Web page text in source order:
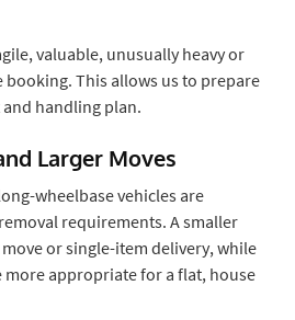
valuable, unusually heavy or
This allows us to prepare
handling plan.
Larger Moves
wheelbase vehicles are
requirements. A smaller
or single-item delivery, while
more appropriate for a flat, house